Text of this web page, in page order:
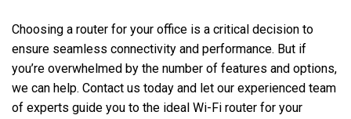
Choosing a router for your office is a critical decision to
ensure seamless connectivity and performance. But if
you’re overwhelmed by the number of features and options,
we can help. Contact us today and let our experienced team
of experts guide you to the ideal Wi-Fi router for your